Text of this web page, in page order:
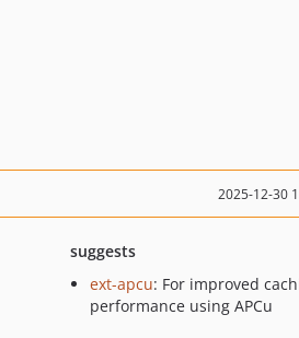
2025-12-30
suggests
ext-apcu: For improved
performance using APCu